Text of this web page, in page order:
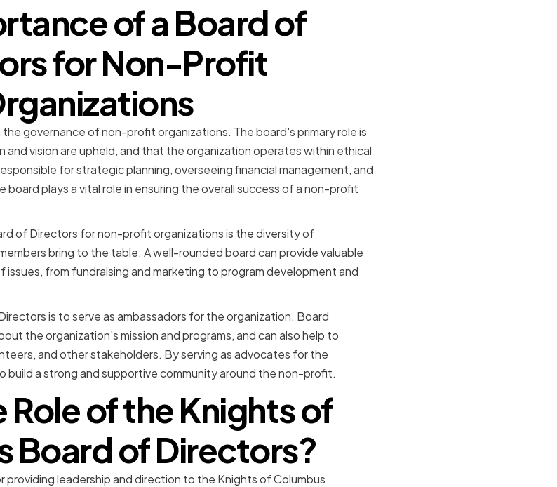
of a Board of
for Non-Profit
governance of non-profit organizations. The board's primary role is
and vision are upheld, and that the organization operates within ethical
for strategic planning, overseeing financial management, and
plays a vital role in ensuring the overall success of a non-profit
of Directors for non-profit organizations is the diversity of
bring to the table. A well-rounded board can provide valuable
issues, from fundraising and marketing to program development and
is to serve as ambassadors for the organization. Board
the organization's mission and programs, and can also help to
and other stakeholders. By serving as advocates for the
build a strong and supportive community around the non-profit.
Role of the Knights of
Board of Directors?
providing leadership and direction to the Knights of Columbus